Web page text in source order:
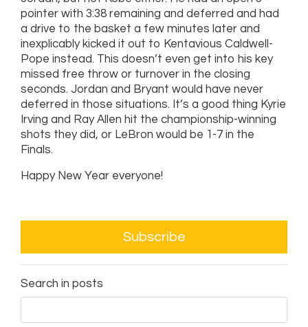
pointer with 3:38 remaining and deferred and had
a drive to the basket a few minutes later and
inexplicably kicked it out to Kentavious Caldwell-
Pope instead. This doesn’t even get into his key
missed free throw or turnover in the closing
seconds. Jordan and Bryant would have never
deferred in those situations. It’s a good thing Kyrie
Irving and Ray Allen hit the championship-winning
shots they did, or LeBron would be 1-7 in the
Finals.
Happy New Year everyone!
Subscribe
Search in posts